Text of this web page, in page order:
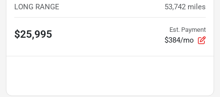
LONG RANGE 53,742 miles
$25,995 Est. Payment
$384/mo